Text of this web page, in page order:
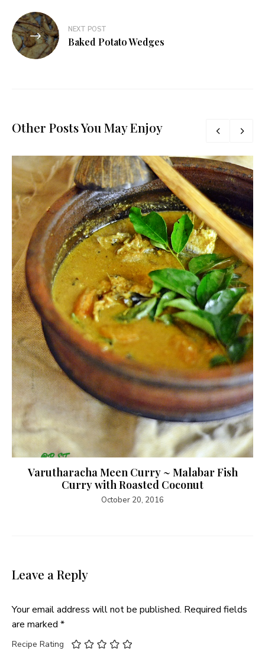
NEXT POST
Baked Potato Wedges
Other Posts You May Enjoy
Varutharacha Meen Curry ~ Malabar Fish
Curry with Roasted Coconut
October 20, 2016
Leave a Reply
Your email address will not be published. Required fields
are marked *
Recipe Rating